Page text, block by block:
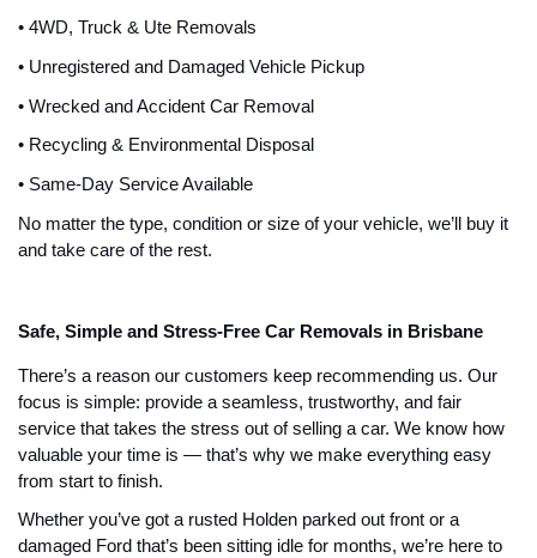
• 4WD, Truck & Ute Removals
• Unregistered and Damaged Vehicle Pickup
• Wrecked and Accident Car Removal
• Recycling & Environmental Disposal
• Same-Day Service Available
No matter the type, condition or size of your vehicle, we’ll buy it
and take care of the rest.
Safe, Simple and Stress-Free Car Removals in Brisbane
There’s a reason our customers keep recommending us. Our
focus is simple: provide a seamless, trustworthy, and fair
service that takes the stress out of selling a car. We know how
valuable your time is — that’s why we make everything easy
from start to finish.
Whether you’ve got a rusted Holden parked out front or a
damaged Ford that’s been sitting idle for months, we’re here to